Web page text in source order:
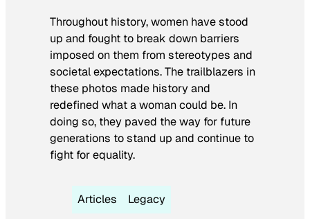
Throughout history, women have stood
up and fought to break down barriers
imposed on them from stereotypes and
societal expectations. The trailblazers in
these photos made history and
redefined what a woman could be. In
doing so, they paved the way for future
generations to stand up and continue to
fight for equality.
Articles Legacy